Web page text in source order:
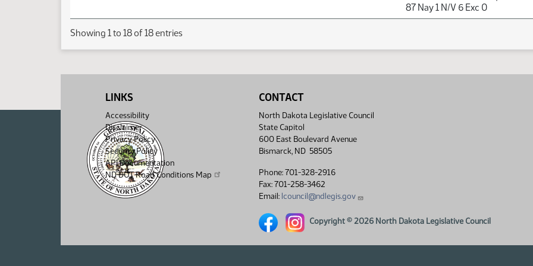
87 Nay 1 N/V 6 Exc 0
Showing 1 to 18 of 18 entries
LINKS
Accessibility
Disclaimer
Privacy Policy
Security Policy
API Documentation
ND DOT Road Conditions Map
CONTACT
North Dakota Legislative Council
State Capitol
600 East Boulevard Avenue
Bismarck, ND 58505
Phone: 701-328-2916
Fax: 701-258-3462
Email: lcouncil@ndlegis.gov
North Dakota Legislative Council Facebook link
North Dakota Legislative Council Instagram link
Copyright © 2026 North Dakota Legislative Council